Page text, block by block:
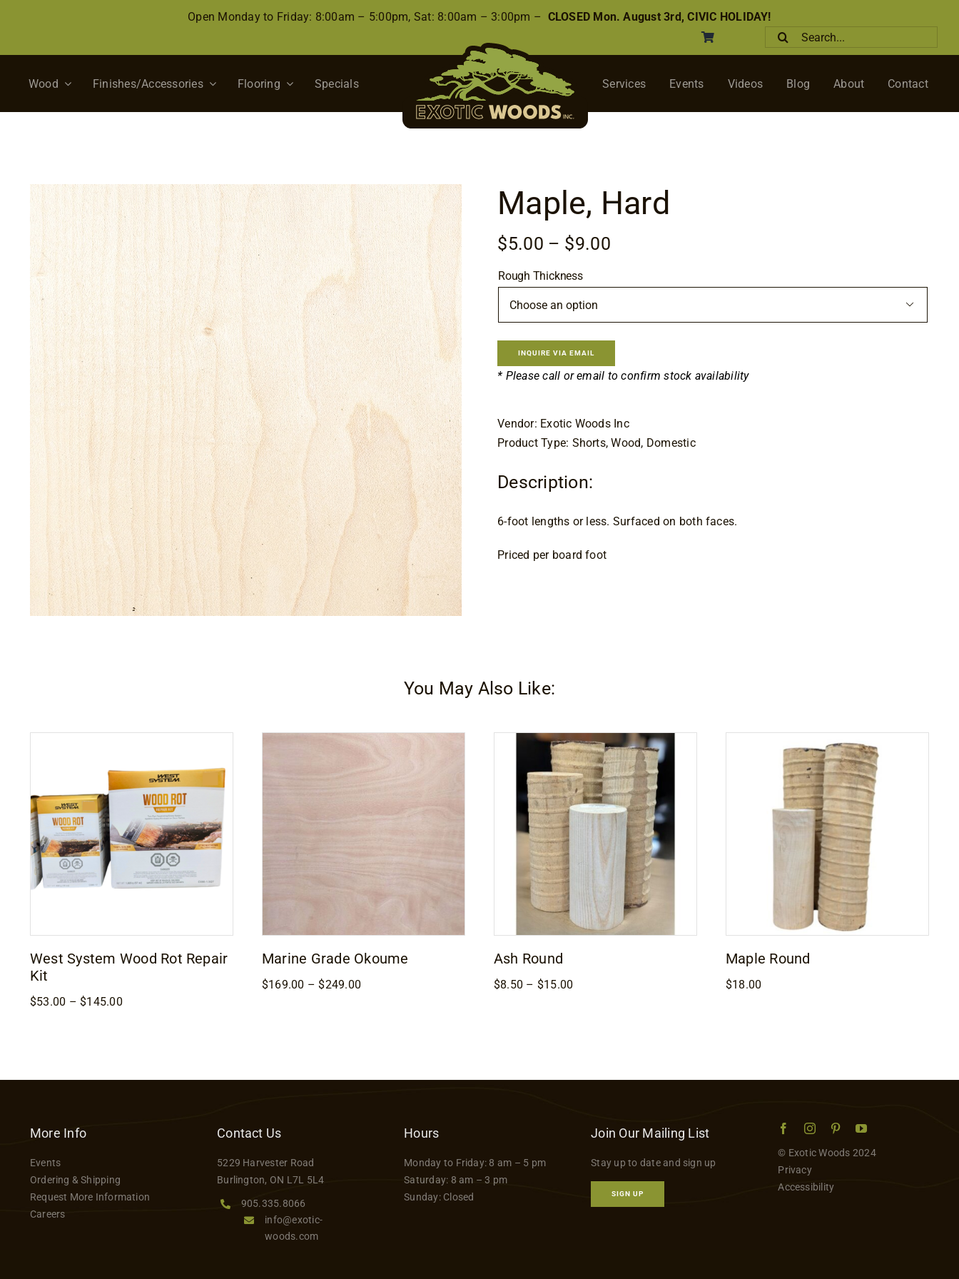
Open Monday to Friday: 8:00am – 5:00pm, Sat: 8:00am – 3:00pm – CLOSED Mon. August 3rd, CIVIC HOLIDAY!
Search
for:
Wood Finishes/Accessories Flooring Specials Services Events Videos Blog About Contact
Maple, Hard
$5.00 – $9.00
$5.00
$9.00
Rough Thickness

INQUIRE VIA EMAIL
* Please call or email to confirm stock availability
Vendor: Exotic Woods Inc
Product Type: Shorts, Wood, Domestic
Description:
6-foot lengths or less. Surfaced on both faces.
Priced per board foot
You May Also Like:
West System Wood Rot Repair
Kit
$53.00 – $145.00Price
Marine Grade Okoume
$169.00 – $249.00
Ash Round
$8.50 – $15.00
Maple Round
$18.00
More Info
Events
Ordering & Shipping
Request More Information
Careers
Contact Us
5229 Harvester Road
Burlington, ON L7L 5L4
905.335.8066
info@exotic-
woods.com
Hours
Monday to Friday: 8 am – 5 pm
Saturday: 8 am – 3 pm
Sunday: Closed
Join Our Mailing List
Stay up to date and sign up
SIGN UP
© Exotic Woods 2024
Privacy
Accessibility